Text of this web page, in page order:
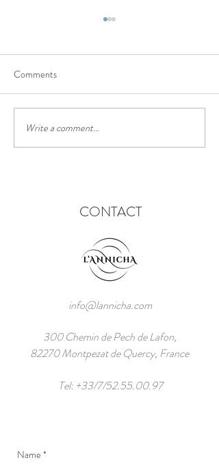
Chinese lantern festival
Comments
Write a comment...
CONTACT
info@lannicha.com
300 Chemin de Pech de Lafon,
82270 Montpezat de Quercy, France
Tel: +33/7/52.55.00.97